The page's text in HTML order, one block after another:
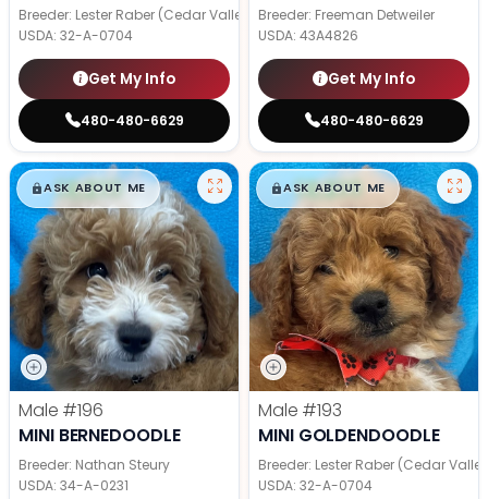
Breeder: Lester Raber (Cedar Valley Pups)
USDA: 32-A-0704
Get My Info
480-480-6629
Breeder: Freeman Detweiler
USDA: 43A4826
Get My Info
480-480-6629
$█,█99
ASK ABOUT ME
Male #196
MINI BERNEDOODLE
Breeder: Nathan Steury
USDA: 34-A-0231
$█,█99
ASK ABOUT ME
Male #193
MINI GOLDENDOODLE
Breeder: Lester Raber (Cedar
USDA: 32-A-0704